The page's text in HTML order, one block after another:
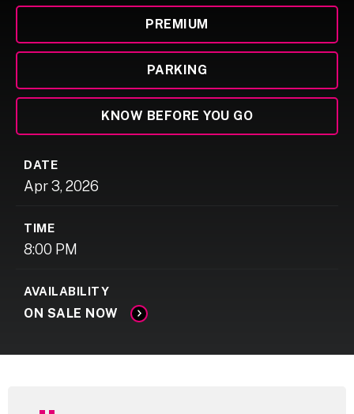
PREMIUM
PARKING
KNOW BEFORE YOU GO
DATE
Apr3, 2026
TIME
8:00 PM
AVAILABILITY
ON SALE NOW